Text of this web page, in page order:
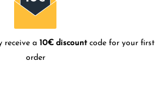
receive a 10€ discountcode for your first
order